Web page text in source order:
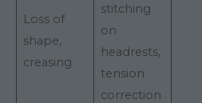
Loss of
shape,
creasing
stitching
on
headrests,
tension
correction